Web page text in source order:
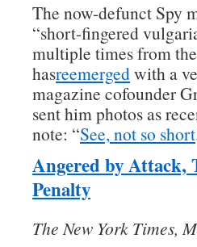
The now-defunct Spy
“short-fingered
multiple times from the
hasreemergedwith a
magazine cofounder
sent him photos as
note: “See, not so short
Angered by Attack,
Penalty
The New York Times,